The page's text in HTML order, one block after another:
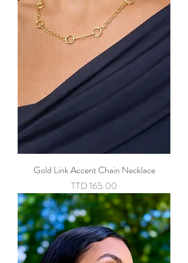
Gold Link Accent Chain Necklace
Price
TTD 165.00